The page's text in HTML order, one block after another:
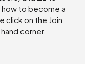
to become a
click on the Join
corner.